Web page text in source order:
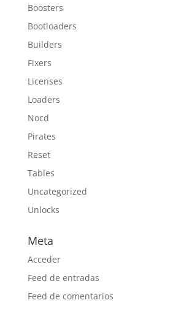
Boosters
Bootloaders
Builders
Fixers
Licenses
Loaders
Nocd
Pirates
Reset
Tables
Uncategorized
Unlocks
Meta
Acceder
Feed de entradas
Feed de comentarios